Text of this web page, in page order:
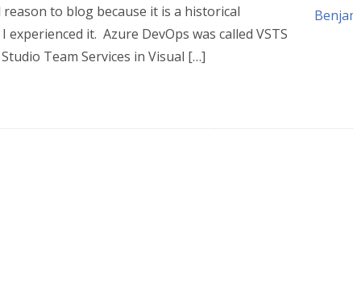
to blog because it is a historical
it. Azure DevOps was called VSTS
Team Services in Visual […]